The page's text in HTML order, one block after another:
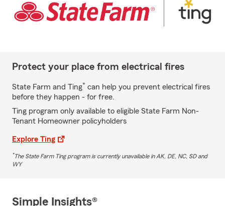
Protect your place from electrical fires
State Farm and Ting* can help you prevent electrical fires
before they happen - for free.
Ting program only available to eligible State Farm Non-
Tenant Homeowner policyholders
Explore Ting
*The State Farm Ting program is currently unavailable in AK, DE, NC, SD and
WY
Simple Insights®